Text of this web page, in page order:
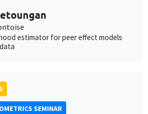
estimator for peer effect models
SEMINAR